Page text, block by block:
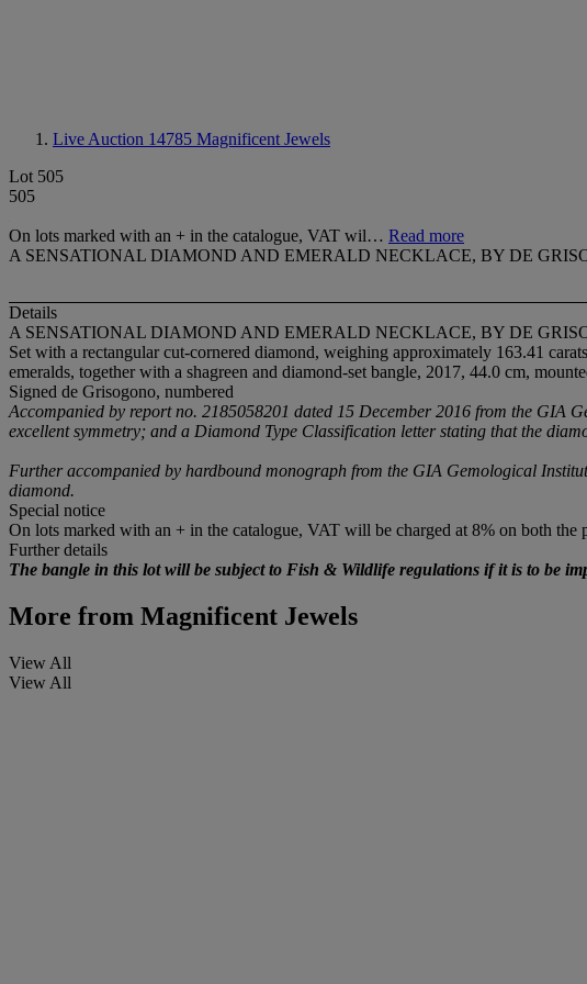
Live Auction 14785 Magnificent Jewels
Lot 505
505
On lots marked with an + in the catalogue, VAT wil… Read more
A SENSATIONAL DIAMOND AND EMERALD NECKLACE, BY DE
Details
A SENSATIONAL DIAMOND AND EMERALD NECKLACE, BY DE
Set with a rectangular cut-cornered diamond, weighing approximately 163.41
emeralds, together with a shagreen and diamond-set bangle, 2017, 44.0 cm,
Signed de Grisogono, numbered
Accompanied by report no. 2185058201 dated 15 December 2016 from the GIA
excellent symmetry; and a Diamond Type Classification letter stating that the
Further accompanied by hardbound monograph from the GIA Gemological
diamond.
Special notice
On lots marked with an + in the catalogue, VAT will be charged at 8% on both the
Further details
The bangle in this lot will be subject to Fish & Wildlife regulations if it is to be
More from Magnificent Jewels
View All
View All